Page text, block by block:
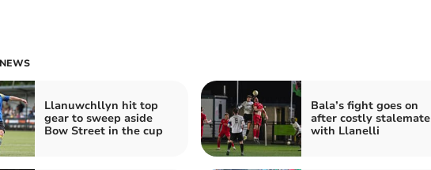
Llanuwchllyn hit top
gear to sweep aside
Bow Street in the cup
Bala’s fight goes on
after costly stalemate
with Llanelli